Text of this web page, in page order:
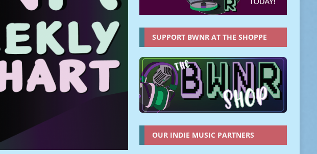
SUPPORT BWNR AT THE SHOPPE
OUR INDIE MUSIC PARTNERS